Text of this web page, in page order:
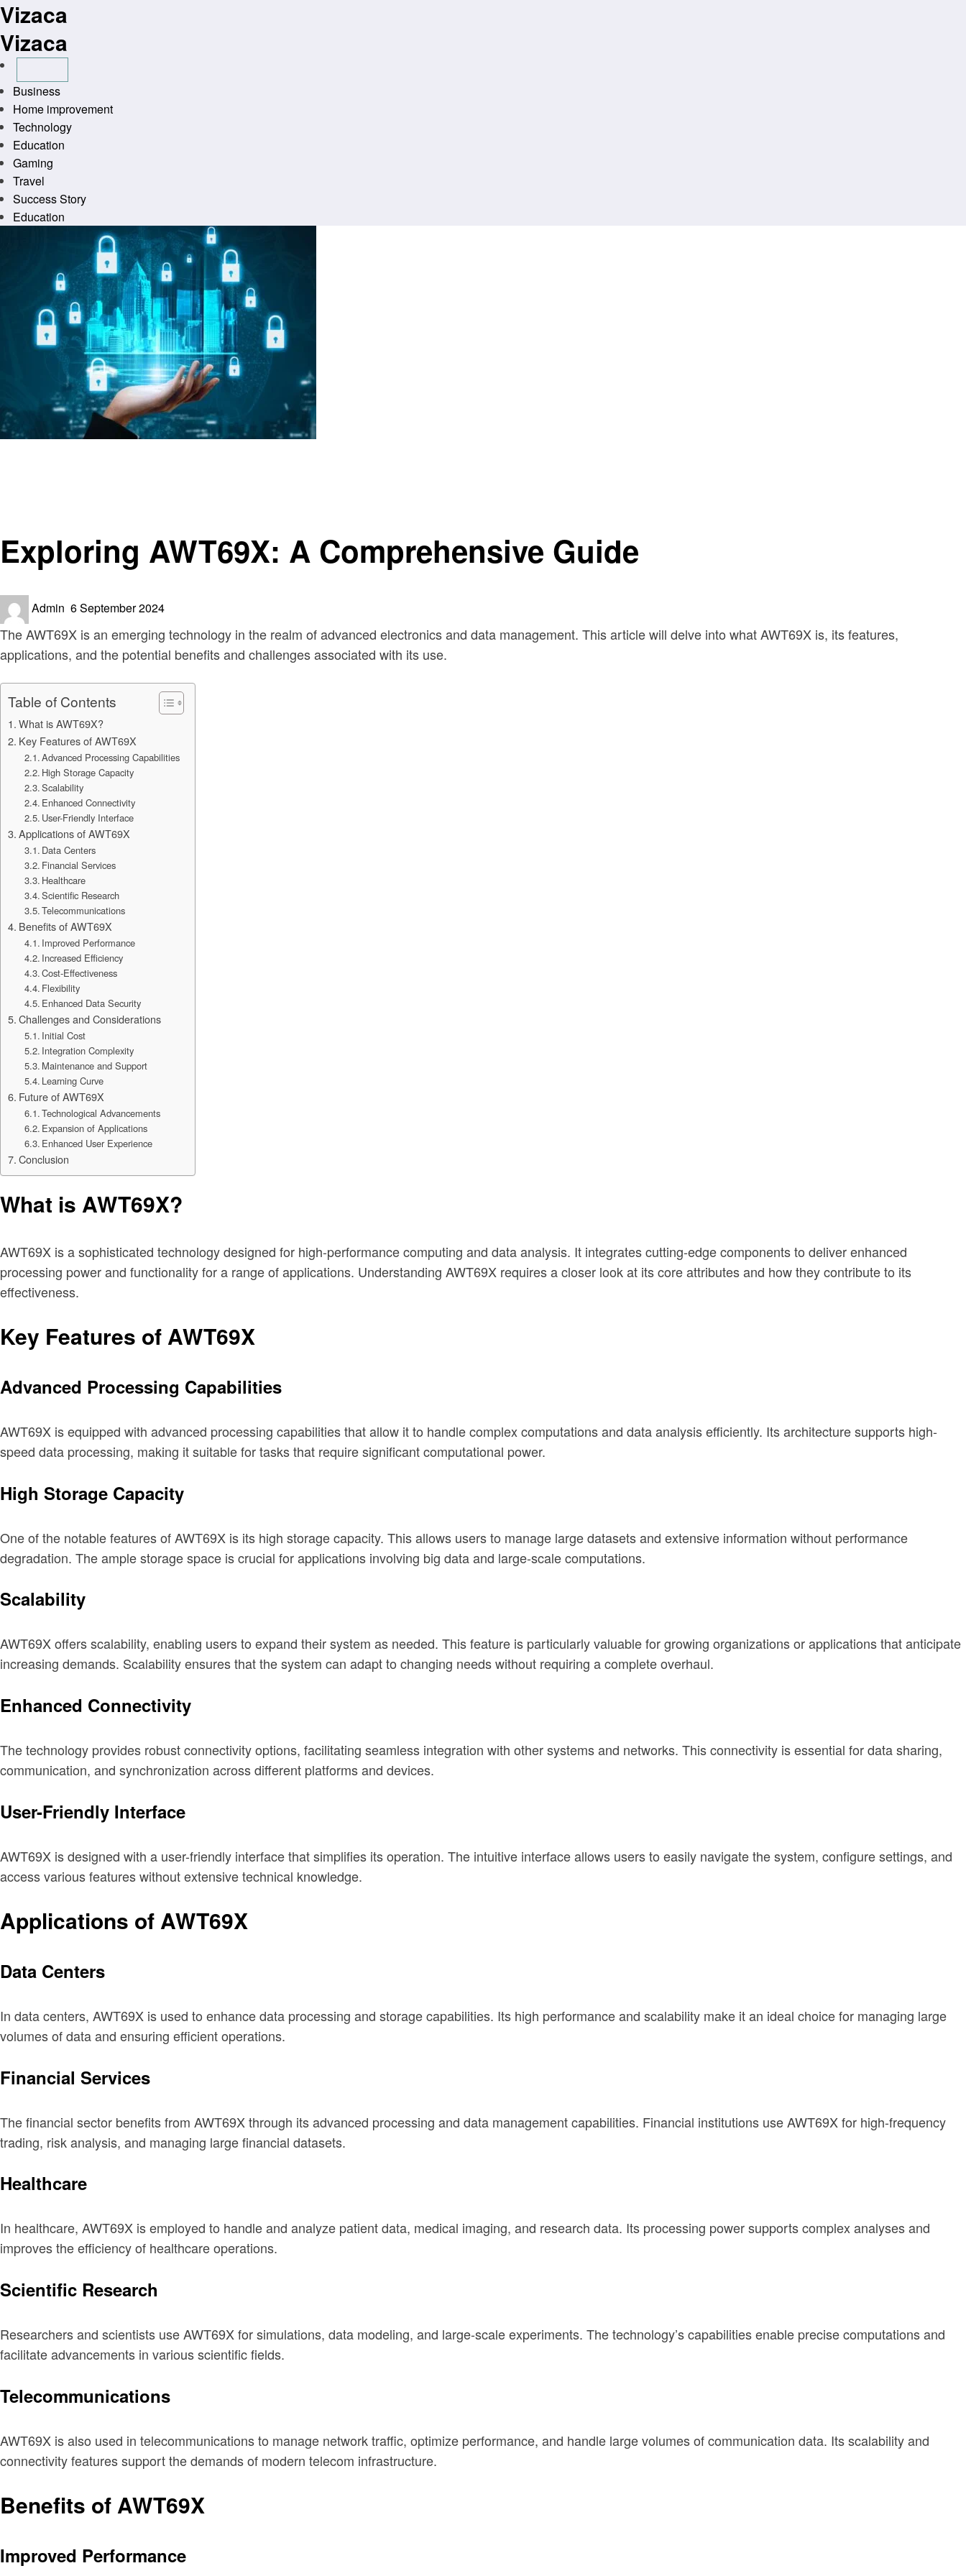
Skip
to
content
Vizaca
Vizaca
Business
Home improvement
Technology
Education
Gaming
Travel
Success Story
Education
Exploring AWT69X: A Comprehensive Guide
Admin Posted
6 September 2024
The AWT69X is an emerging technology in the realm of advanced electronics and data management. This article will delve into what AWT69X is, its features,
applications, and the potential benefits and challenges associated with its use.
Table of Contents
What is AWT69X?
Key Features of AWT69X
Advanced Processing Capabilities
High Storage Capacity
Scalability
Enhanced Connectivity
User-Friendly Interface
Applications of AWT69X
Data Centers
Financial Services
Healthcare
Scientific Research
Telecommunications
Benefits of AWT69X
Improved Performance
Increased Efficiency
Cost-Effectiveness
Flexibility
Enhanced Data Security
Challenges and Considerations
Initial Cost
Integration Complexity
Maintenance and Support
Learning Curve
Future of AWT69X
Technological Advancements
Expansion of Applications
Enhanced User Experience
Conclusion
What is AWT69X?
AWT69X is a sophisticated technology designed for high-performance computing and data analysis. It integrates cutting-edge components to deliver enhanced
processing power and functionality for a range of applications. Understanding AWT69X requires a closer look at its core attributes and how they contribute to its
effectiveness.
Key Features of AWT69X
Advanced Processing Capabilities
AWT69X is equipped with advanced processing capabilities that allow it to handle complex computations and data analysis efficiently. Its architecture supports high-
speed data processing, making it suitable for tasks that require significant computational power.
High Storage Capacity
One of the notable features of AWT69X is its high storage capacity. This allows users to manage large datasets and extensive information without performance
degradation. The ample storage space is crucial for applications involving big data and large-scale computations.
Scalability
AWT69X offers scalability, enabling users to expand their system as needed. This feature is particularly valuable for growing organizations or applications that anticipate
increasing demands. Scalability ensures that the system can adapt to changing needs without requiring a complete overhaul.
Enhanced Connectivity
The technology provides robust connectivity options, facilitating seamless integration with other systems and networks. This connectivity is essential for data sharing,
communication, and synchronization across different platforms and devices.
User-Friendly Interface
AWT69X is designed with a user-friendly interface that simplifies its operation. The intuitive interface allows users to easily navigate the system, configure settings, and
access various features without extensive technical knowledge.
Applications of AWT69X
Data Centers
In data centers, AWT69X is used to enhance data processing and storage capabilities. Its high performance and scalability make it an ideal choice for managing large
volumes of data and ensuring efficient operations.
Financial Services
The financial sector benefits from AWT69X through its advanced processing and data management capabilities. Financial institutions use AWT69X for high-frequency
trading, risk analysis, and managing large financial datasets.
Healthcare
In healthcare, AWT69X is employed to handle and analyze patient data, medical imaging, and research data. Its processing power supports complex analyses and
improves the efficiency of healthcare operations.
Scientific Research
Researchers and scientists use AWT69X for simulations, data modeling, and large-scale experiments. The technology’s capabilities enable precise computations and
facilitate advancements in various scientific fields.
Telecommunications
AWT69X is also used in telecommunications to manage network traffic, optimize performance, and handle large volumes of communication data. Its scalability and
connectivity features support the demands of modern telecom infrastructure.
Benefits of AWT69X
Improved Performance